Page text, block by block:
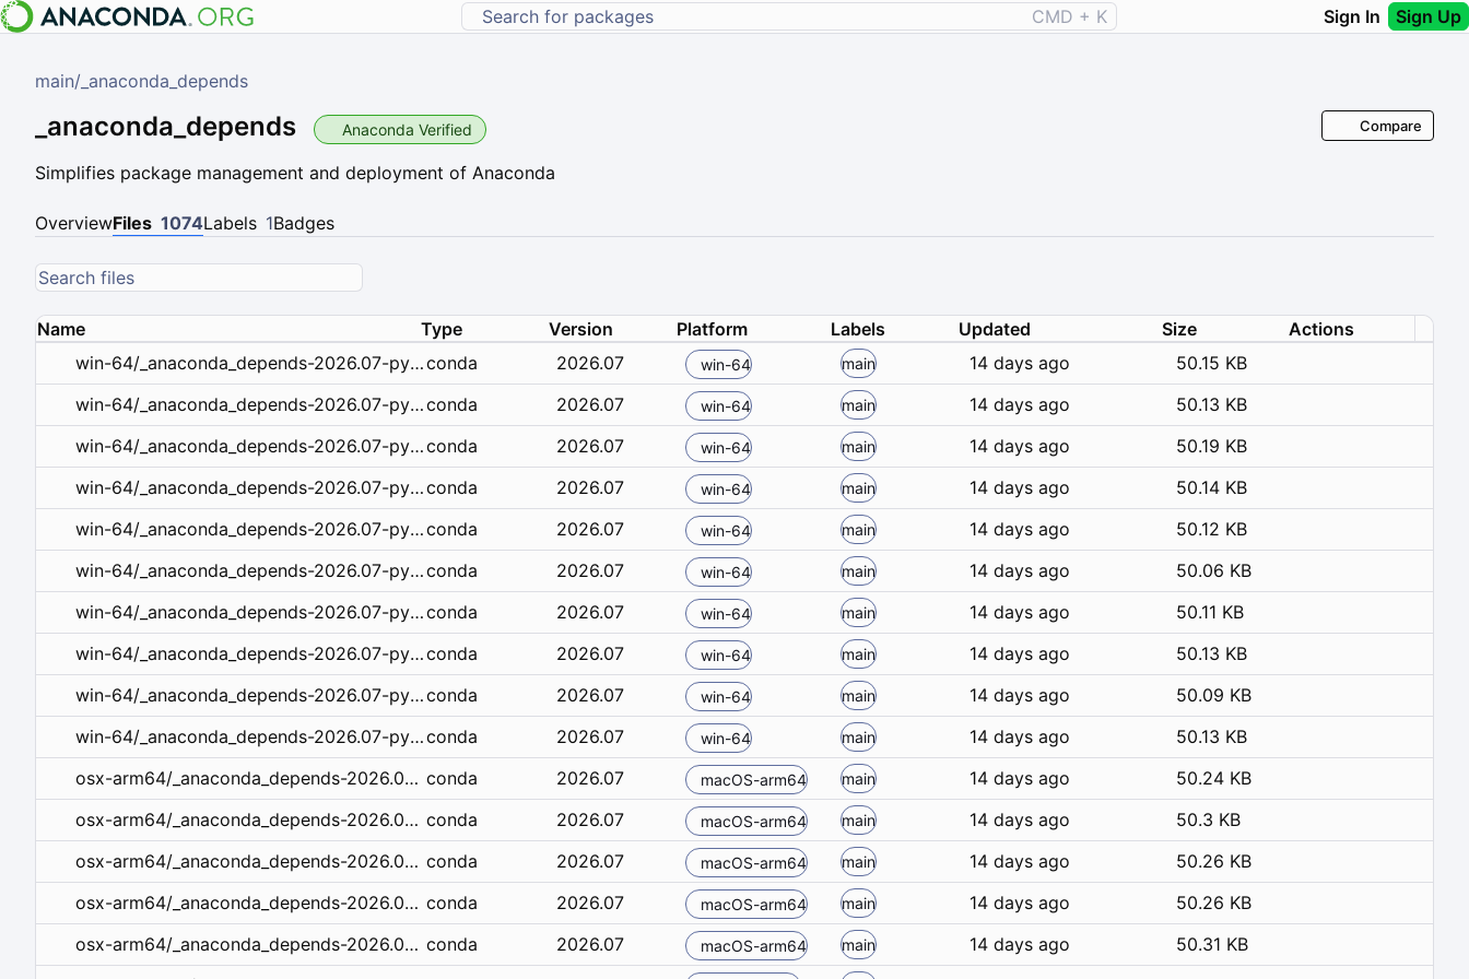
CMD + K Sign In Sign Up
main/ _anaconda_depends
_anaconda_depends Anaconda Verified
Simplifies package management and deployment of Anaconda
Compare
OverviewFiles 1074Labels 1Badges
Name Type Version Platform Labels Updated Size
Actions
win-64/_anaconda_depends-2026.07-py314_openblas_1.tar.bz2conda 2026.07 win-64 main 14 days ago
50.15 KB
win-64/_anaconda_depends-2026.07-py314_mkl_1.tar.bz2conda 2026.07 win-64 main 14 days ago
50.13 KB
win-64/_anaconda_depends-2026.07-py313_openblas_1.tar.bz2conda 2026.07 win-64 main 14 days ago
50.19 KB
win-64/_anaconda_depends-2026.07-py313_mkl_1.tar.bz2conda 2026.07 win-64 main 14 days ago
50.14 KB
win-64/_anaconda_depends-2026.07-py312_openblas_1.tar.bz2conda 2026.07 win-64 main 14 days ago
50.12 KB
win-64/_anaconda_depends-2026.07-py312_mkl_1.tar.bz2conda 2026.07 win-64 main 14 days ago
50.06 KB
win-64/_anaconda_depends-2026.07-py311_openblas_1.tar.bz2conda 2026.07 win-64 main 14 days ago
50.11 KB
win-64/_anaconda_depends-2026.07-py311_mkl_1.tar.bz2conda 2026.07 win-64 main 14 days ago
50.13 KB
win-64/_anaconda_depends-2026.07-py310_mkl_1.tar.bz2conda 2026.07 win-64 main 14 days ago
50.09 KB
win-64/_anaconda_depends-2026.07-py310_openblas_1.tar.bz2conda 2026.07 win-64 main 14 days ago
50.13 KB
osx-arm64/_anaconda_depends-2026.07-py314_openblas_1.tar.bz2 conda 2026.07 macOS-arm64 main 14 days ago
50.24 KB
osx-arm64/_anaconda_depends-2026.07-py313_openblas_1.tar.bz2 conda 2026.07 macOS-arm64 main 14 days ago
50.3 KB
osx-arm64/_anaconda_depends-2026.07-py312_openblas_1.tar.bz2 conda 2026.07 macOS-arm64 main 14 days ago
50.26 KB
osx-arm64/_anaconda_depends-2026.07-py311_openblas_1.tar.bz2 conda 2026.07 macOS-arm64 main 14 days ago
50.26 KB
osx-arm64/_anaconda_depends-2026.07-py310_openblas_1.tar.bz2 conda 2026.07 macOS-arm64 main 14 days ago
50.31 KB